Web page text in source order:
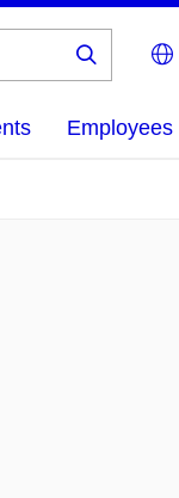
Employees